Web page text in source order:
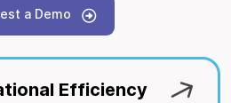
a Demo
Efficiency